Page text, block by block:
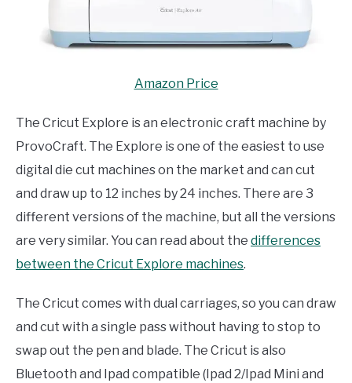
Amazon Price
The Cricut Explore is an electronic craft machine by
ProvoCraft. The Explore is one of the easiest to use
digital die cut machines on the market and can cut
and draw up to 12 inches by 24 inches. There are 3
different versions of the machine, but all the versions
are very similar. You can read about the differences
between the Cricut Explore machines.
The Cricut comes with dual carriages, so you can draw
and cut with a single pass without having to stop to
swap out the pen and blade. The Cricut is also
Bluetooth and Ipad compatible (Ipad 2/Ipad Mini and